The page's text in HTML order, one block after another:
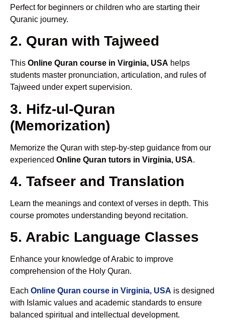
Perfect for beginners or children who are starting their
Quranic journey.
2. Quran with Tajweed
This Online Quran course in Virginia, USA helps
students master pronunciation, articulation, and rules of
Tajweed under expert supervision.
3. Hifz-ul-Quran
(Memorization)
Memorize the Quran with step-by-step guidance from our
experienced Online Quran tutors in Virginia, USA.
4. Tafseer and Translation
Learn the meanings and context of verses in depth. This
course promotes understanding beyond recitation.
5. Arabic Language Classes
Enhance your knowledge of Arabic to improve
comprehension of the Holy Quran.
Each Online Quran course in Virginia, USA is designed
with Islamic values and academic standards to ensure
balanced spiritual and intellectual development.